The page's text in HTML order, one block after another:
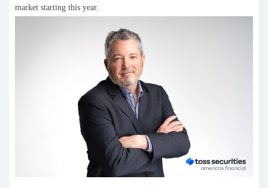
market starting this year.